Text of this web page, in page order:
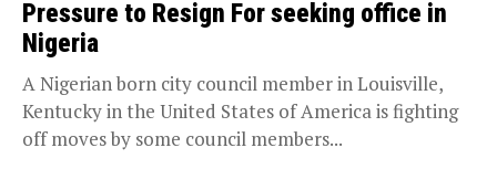
Pressure to Resign For seeking office in
Nigeria
A Nigerian born city council member in Louisville,
Kentucky in the United States of America is fighting
off moves by some council members...